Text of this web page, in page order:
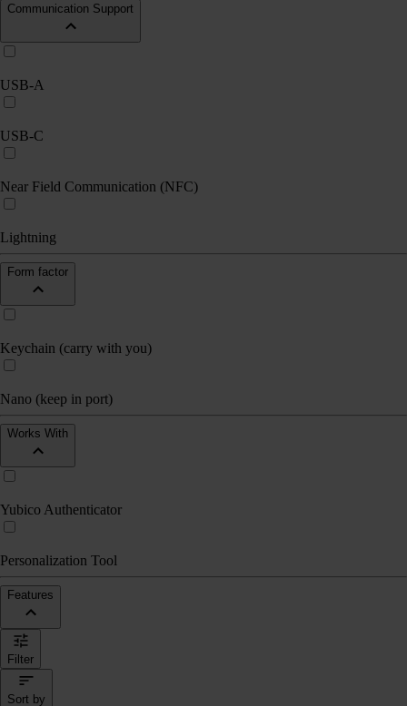
Communication Support
USB-A
USB-C
Near Field Communication (NFC)
Lightning
Form factor
Keychain (carry with you)
Nano (keep in port)
Works With
Yubico Authenticator
Personalization Tool
Features
Filter
Sort by